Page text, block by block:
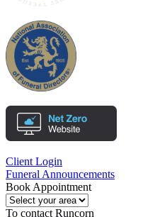
Client Login
Funeral Announcements
Book Appointment
To contact Runcorn